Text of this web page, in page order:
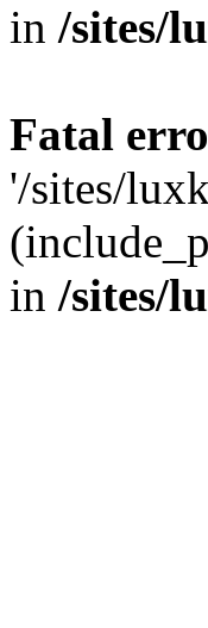
in /sites/
Fatal
'/sites/
in /sites/